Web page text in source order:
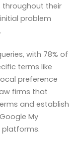
their
problem
with 78% of
terms like
preference
firms that
and establish
My
platforms.